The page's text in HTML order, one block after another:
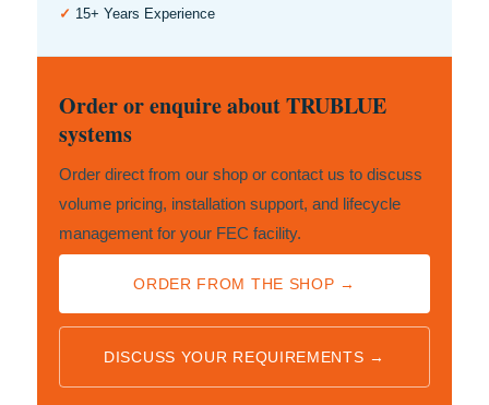
✓ 15+ Years Experience
Order or enquire about TRUBLUE
systems
Order direct from our shop or contact us to discuss
volume pricing, installation support, and lifecycle
management for your FEC facility.
ORDER FROM THE SHOP →
DISCUSS YOUR REQUIREMENTS →